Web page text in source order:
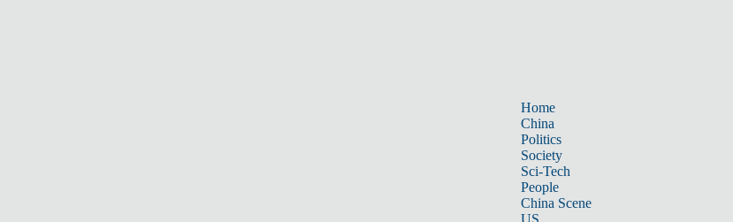
Home
China
Politics
Society
Sci-Tech
People
China Scene
US